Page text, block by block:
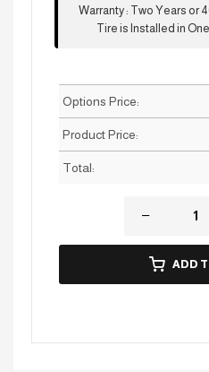
Warranty: Two Years or
Tire is Installed in
Options Price:
Product Price:
Total:
ADD